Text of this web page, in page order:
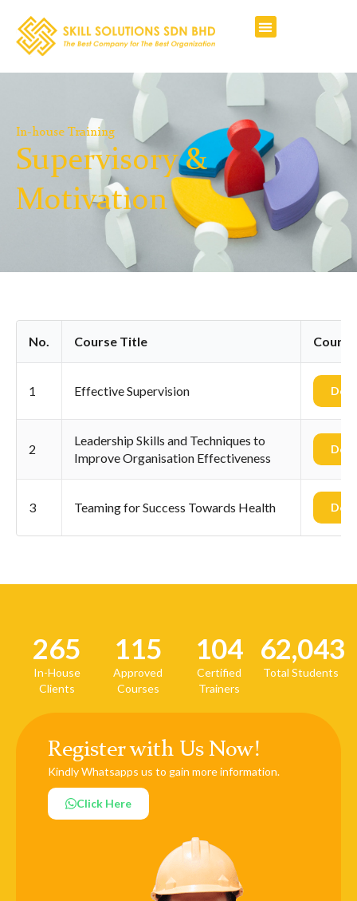
In-house Training
Supervisory &
Motivation
No. Course Title
1 Effective Supervision
2
Leadership Skills and Techniques to
Improve Organisation Effectiveness
3 Teaming for Success Towards Health
In-House
Clients
265
Approved
Courses
115
Certified
Trainers
104
Total Students
62,043
Register with Us Now!
Kindly Whatsapps us to gain more information.
Click Here